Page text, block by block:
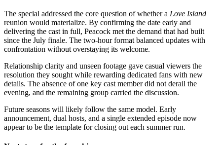
The special addressed the core question of whether a Love Island
reunion would materialize. By confirming the date early and
delivering the cast in full, Peacock met the demand that had built
since the July finale. The two-hour format balanced updates with
confrontation without overstaying its welcome.
Relationship clarity and unseen footage gave casual viewers the
resolution they sought while rewarding dedicated fans with new
details. The absence of one key cast member did not derail the
evening, and the remaining group carried the discussion.
Future seasons will likely follow the same model. Early
announcement, dual hosts, and a single extended episode now
appear to be the template for closing out each summer run.